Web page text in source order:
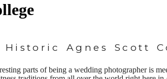
Agnes Scott
parts of being a wedding photographer is